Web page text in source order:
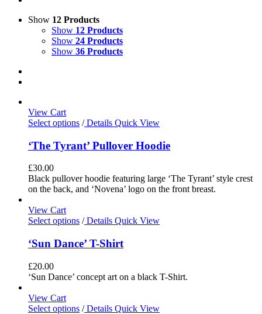
Show 12 Products
Show 12 Products
Show 24 Products
Show 36 Products
View Cart
Select options /Details Quick View
‘The Tyrant’ Pullover Hoodie
£30.00
Black pullover hoodie featuring large ‘The Tyrant’ style crest
on the back, and ‘Novena’ logo on the front breast.
View Cart
Select options /Details Quick View
‘Sun Dance’ T-Shirt
£20.00
‘Sun Dance’ concept art on a black T-Shirt.
View Cart
Select options /Details Quick View